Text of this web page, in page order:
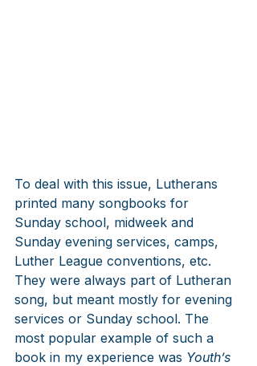
To deal with this issue, Lutherans
printed many songbooks for
Sunday school, midweek and
Sunday evening services, camps,
Luther League conventions, etc.
They were always part of Lutheran
song, but meant mostly for evening
services or Sunday school. The
most popular example of such a
book in my experience was Youth’s